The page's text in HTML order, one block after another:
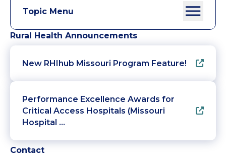
Topic Menu
Rural Health Announcements
New RHIhub Missouri Program Feature!
Performance Excellence Awards for
Critical Access Hospitals (Missouri
Hospital …
Contact